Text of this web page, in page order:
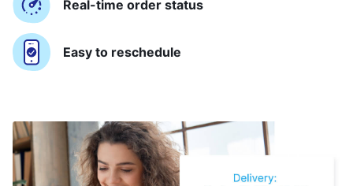
Real-time order status
Easy to reschedule